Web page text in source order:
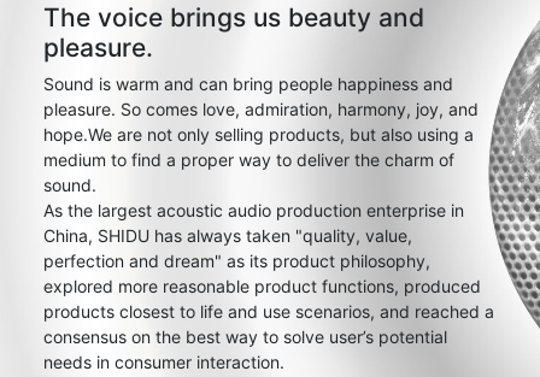
The voice brings us beauty and
pleasure.
Sound is warm and can bring people happiness and
pleasure. So comes love, admiration, harmony, joy, and
hope.We are not only selling products, but also using a
medium to find a proper way to deliver the charm of
sound.
As the largest acoustic audio production enterprise in
China, SHIDU has always taken "quality, value,
perfection and dream" as its product philosophy,
explored more reasonable product functions, produced
products closest to life and use scenarios, and reached a
consensus on the best way to solve user’s potential
needs in consumer interaction.